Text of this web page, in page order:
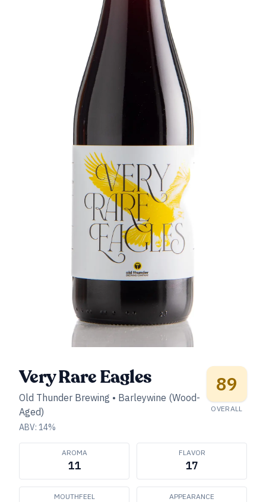
Very Rare Eagles
Old Thunder Brewing • Barleywine (Wood-
Aged)
ABV: 14%
89
OVERALL
AROMA
11
FLAVOR
17
MOUTHFEEL APPEARANCE